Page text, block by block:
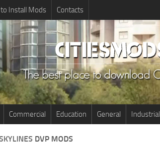
Install Mods Contacts
Commercial Education General Industrial
DVP MODS